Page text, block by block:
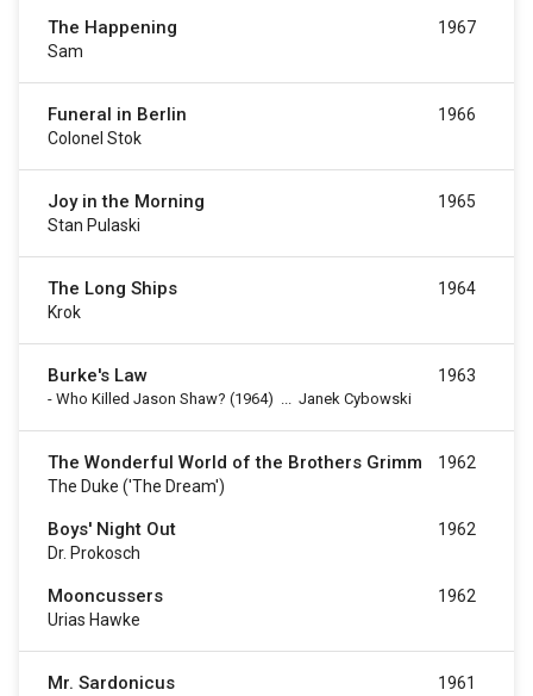
The Happening
Sam
1967
Funeral in Berlin
Colonel Stok
1966
Joy in the Morning
Stan Pulaski
1965
The Long Ships
Krok
1964
Burke's Law
- Who Killed Jason Shaw? (1964) ... Janek Cybowski
1963
The Wonderful World of the Brothers Grimm
The Duke ('The Dream')
1962
Boys' Night Out
Dr. Prokosch
1962
Mooncussers
Urias Hawke
1962
Mr. Sardonicus 1961